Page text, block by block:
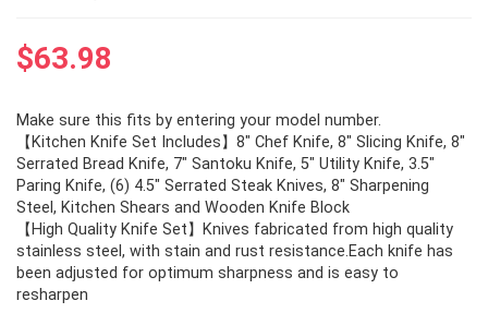
$63.98
Make sure this fits by entering your model number.
【Kitchen Knife Set Includes】8″ Chef Knife, 8″ Slicing Knife, 8″
Serrated Bread Knife, 7″ Santoku Knife, 5″ Utility Knife, 3.5″
Paring Knife, (6) 4.5″ Serrated Steak Knives, 8″ Sharpening
Steel, Kitchen Shears and Wooden Knife Block
【High Quality Knife Set】Knives fabricated from high quality
stainless steel, with stain and rust resistance.Each knife has
been adjusted for optimum sharpness and is easy to
resharpen